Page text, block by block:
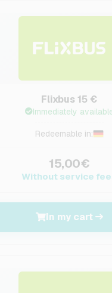
Flixbus 15 €
Immediately
Redeemable in:
15,00€
Without service
In my cart